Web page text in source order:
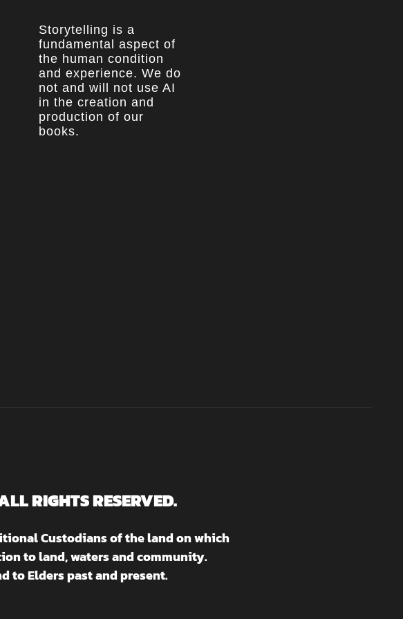
Storytelling is a
fundamental aspect of
the human condition
and experience. We do
not and will not use AI
in the creation and
production of our
books.
RIGHTS RESERVED.
Custodians of the land on which
to land, waters and community.
to Elders past and present.